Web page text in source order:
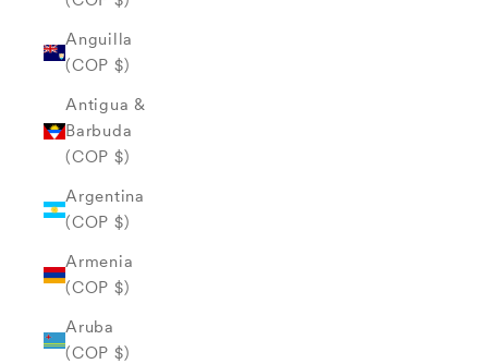
Anguilla
(COP $)
Antigua &
Barbuda
(COP $)
Argentina
(COP $)
Armenia
(COP $)
Aruba
(COP $)